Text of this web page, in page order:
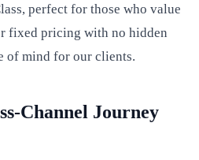
perfect for those who value
fixed pricing with no hidden
of mind for our clients.
Channel Journey